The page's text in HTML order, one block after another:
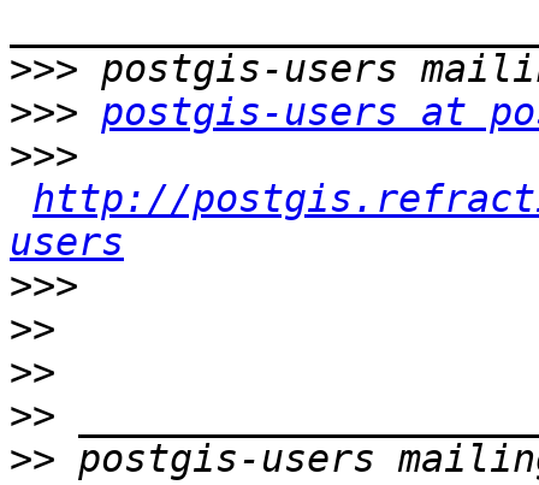
>>>
>>> postgis-users at
>>>
http://
users
>>>
>>
>>
>>
>>